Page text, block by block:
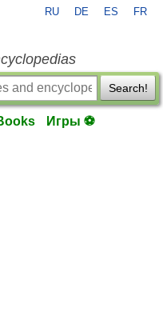
RU DE ES FR
Search!
Игры ⚽